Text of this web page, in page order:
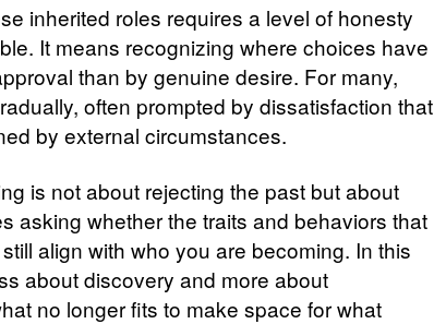
inherited roles requires a level of honesty
It means recognizing where choices have
than by genuine desire. For many,
often prompted by dissatisfaction that
by external circumstances.
is not about rejecting the past but about
asking whether the traits and behaviors that
align with who you are becoming. In this
about discovery and more about
no longer fits to make space for what